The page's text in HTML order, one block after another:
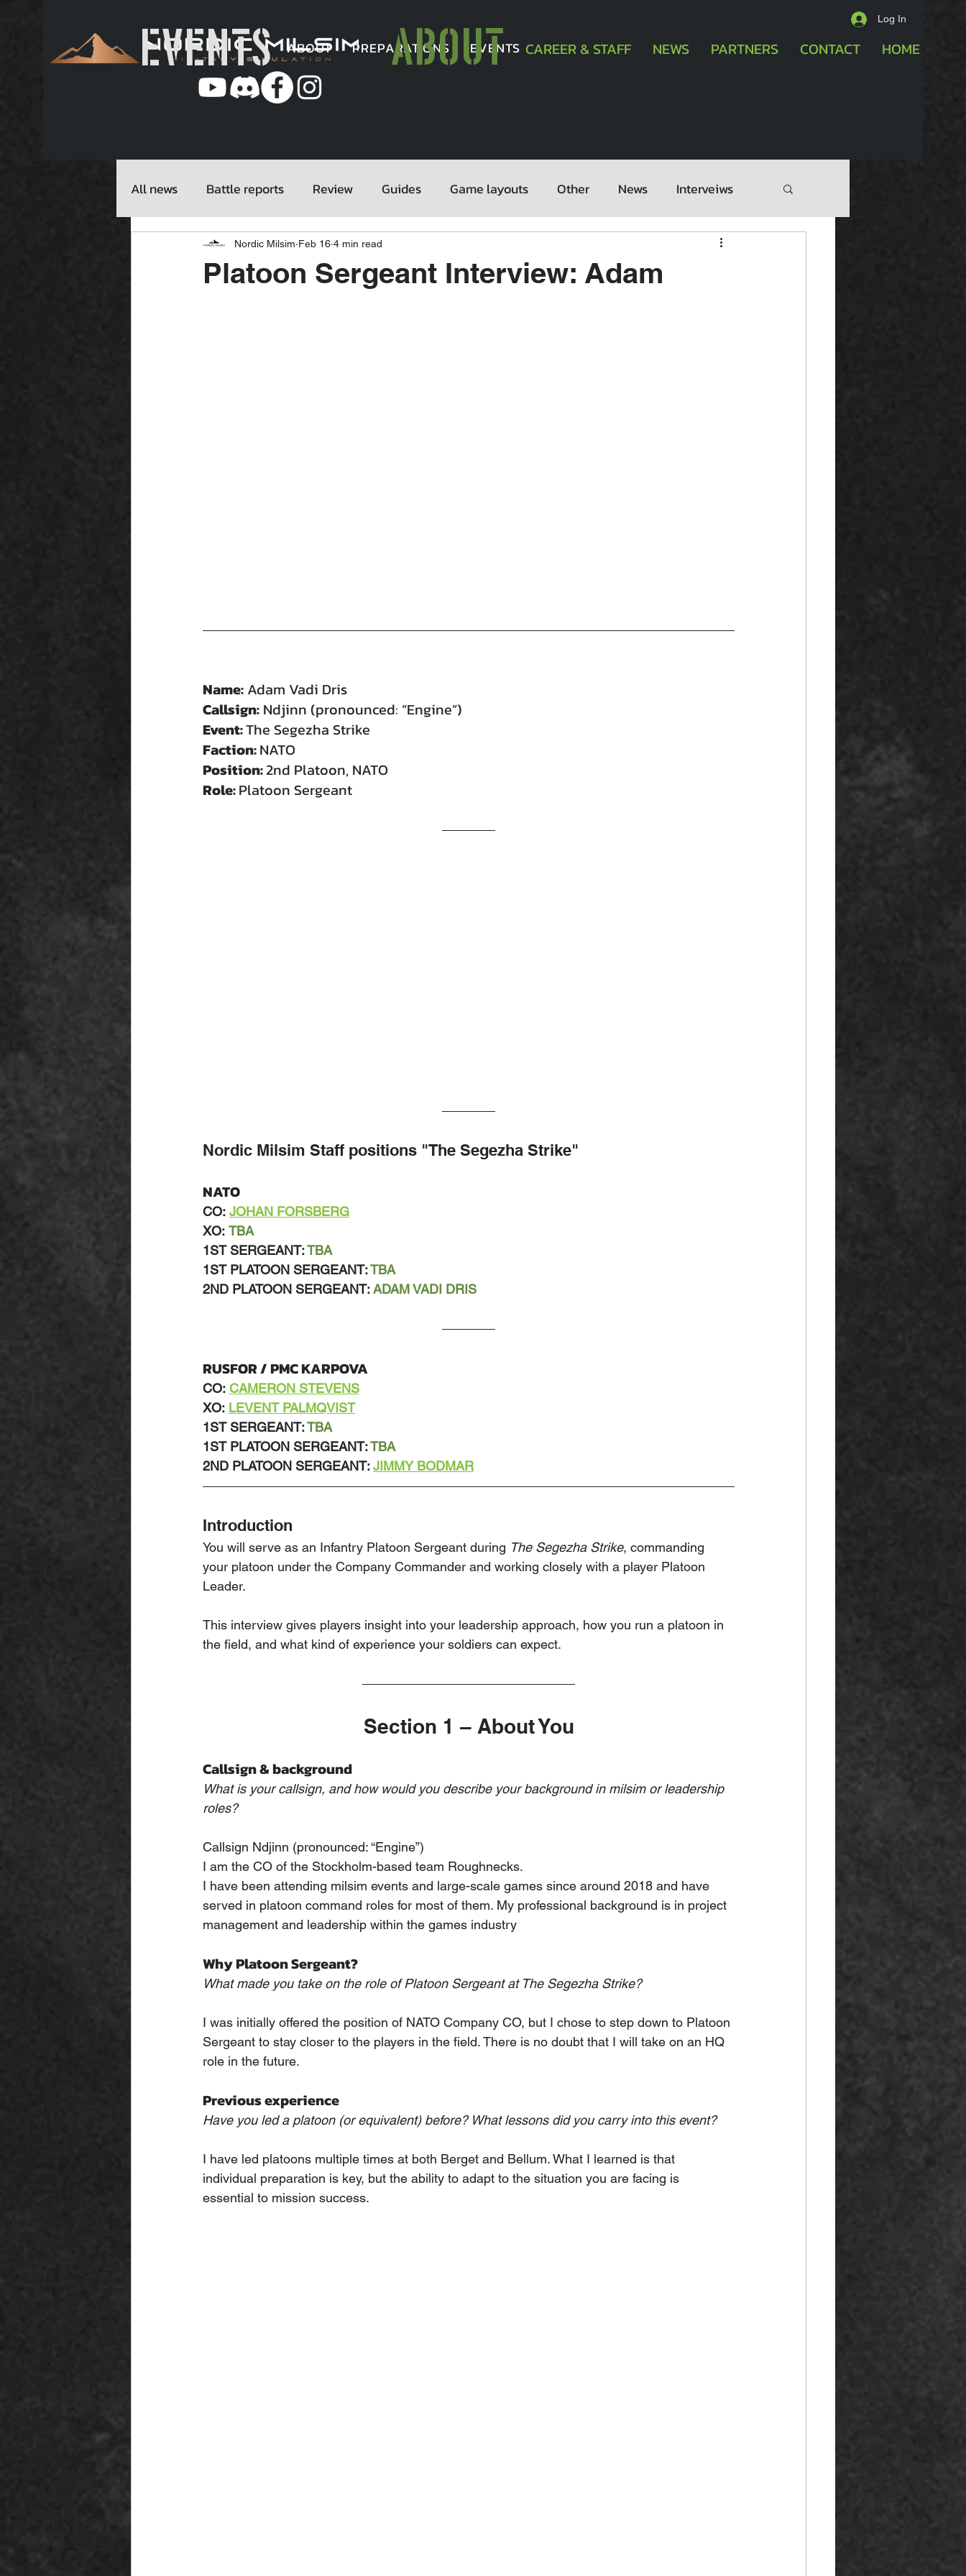
EVENTS ABOUT PREPARATIONS EVENTS
ABOUT
Log In
CAREER & STAFF NEWS PARTNERS CONTACT HOME
All news Battle reports Review Guides Game layouts Other News Interveiws
Platoon Sergeant Interview: Adam
Nordic Milsim Feb 16 4 min read
Name: Adam Vadi Dris
Callsign: Ndjinn (pronounced: “Engine”)
Event: The Segezha Strike
Faction: NATO
Position: 2nd Platoon, NATO
Role: Platoon Sergeant
Nordic Milsim Staff positions "The Segezha Strike"
NATO
CO: JOHAN FORSBERG
XO: TBA
1ST SERGEANT: TBA
1ST PLATOON SERGEANT: TBA
2ND PLATOON SERGEANT: ADAM VADI DRIS
RUSFOR / PMC KARPOVA
CO: CAMERON STEVENS
XO: LEVENT PALMQVIST
1ST SERGEANT: TBA
1ST PLATOON SERGEANT: TBA
2ND PLATOON SERGEANT: JIMMY BODMAR
Introduction
You will serve as an Infantry Platoon Sergeant during The Segezha Strike, commanding
your platoon under the Company Commander and working closely with a player Platoon
Leader.
This interview gives players insight into your leadership approach, how you run a platoon in
the field, and what kind of experience your soldiers can expect.
Section 1 – About You
Callsign & background
What is your callsign, and how would you describe your background in milsim or leadership
roles?
Callsign Ndjinn (pronounced: “Engine”)
I am the CO of the Stockholm-based team Roughnecks.
I have been attending milsim events and large-scale games since around 2018 and have
served in platoon command roles for most of them. My professional background is in project
management and leadership within the games industry
Why Platoon Sergeant?
What made you take on the role of Platoon Sergeant at The Segezha Strike?
I was initially offered the position of NATO Company CO, but I chose to step down to Platoon
Sergeant to stay closer to the players in the field. There is no doubt that I will take on an HQ
role in the future.
Previous experience
Have you led a platoon (or equivalent) before? What lessons did you carry into this event?
I have led platoons multiple times at both Berget and Bellum. What I learned is that
individual preparation is key, but the ability to adapt to the situation you are facing is
essential to mission success.